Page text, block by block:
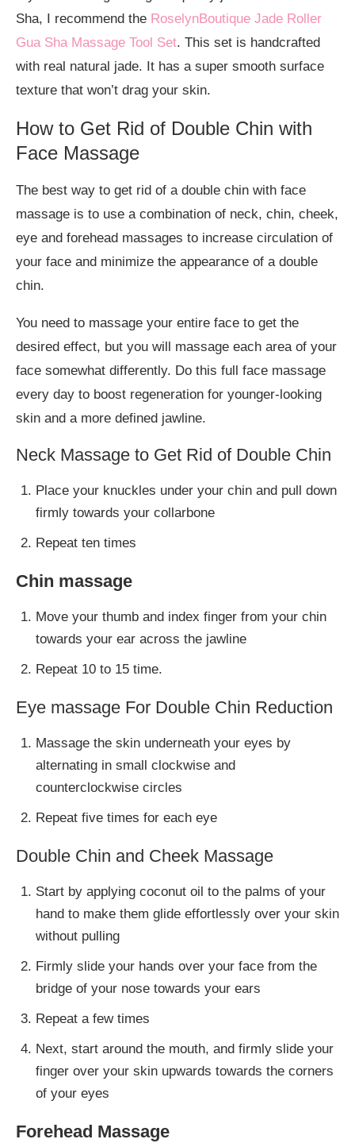
Sha, I recommend the RoselynBoutique Jade Roller
Gua Sha Massage Tool Set. This set is handcrafted
with real natural jade. It has a super smooth surface
texture that won’t drag your skin.
How to Get Rid of Double Chin with
Face Massage
The best way to get rid of a double chin with face
massage is to use a combination of neck, chin, cheek,
eye and forehead massages to increase circulation of
your face and minimize the appearance of a double
chin.
You need to massage your entire face to get the
desired effect, but you will massage each area of your
face somewhat differently. Do this full face massage
every day to boost regeneration for younger-looking
skin and a more defined jawline.
Neck Massage to Get Rid of Double Chin
Place your knuckles under your chin and pull down
firmly towards your collarbone
Repeat ten times
Chin massage
Move your thumb and index finger from your chin
towards your ear across the jawline
Repeat 10 to 15 time.
Eye massage For Double Chin Reduction
Massage the skin underneath your eyes by
alternating in small clockwise and
counterclockwise circles
Repeat five times for each eye
Double Chin and Cheek Massage
Start by applying coconut oil to the palms of your
hand to make them glide effortlessly over your skin
without pulling
Firmly slide your hands over your face from the
bridge of your nose towards your ears
Repeat a few times
Next, start around the mouth, and firmly slide your
finger over your skin upwards towards the corners
of your eyes
Forehead Massage